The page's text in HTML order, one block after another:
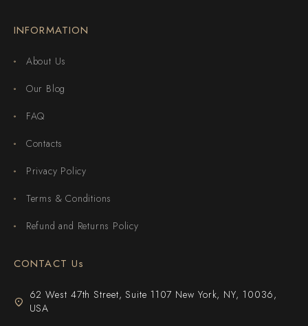
INFORMATION
About Us
Our Blog
FAQ
Contacts
Privacy Policy
Terms & Conditions
Refund and Returns Policy
CONTACT Us
62 West 47th Street, Suite 1107 New York, NY, 10036,
USA